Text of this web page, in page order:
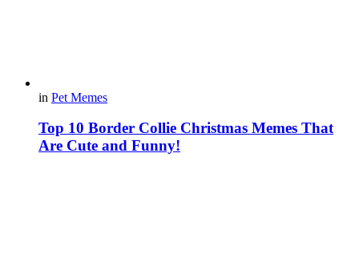
in Pet Memes
Top 10 Border Collie Christmas Memes That
Are Cute and Funny!